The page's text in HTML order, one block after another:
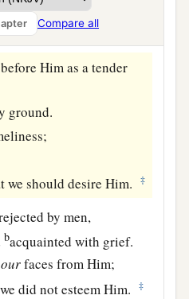
Compare all
of theLordbeen
Him as a tender
ground.
we should desire Him. ‡
by men,
bacquainted with grief.
ourfaces from Him;
we did not esteem Him. ‡